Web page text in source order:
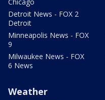
Detroit News - FOX 2
Detroit
Minneapolis News - FOX
9
Milwaukee News - FOX
6 News
Weather